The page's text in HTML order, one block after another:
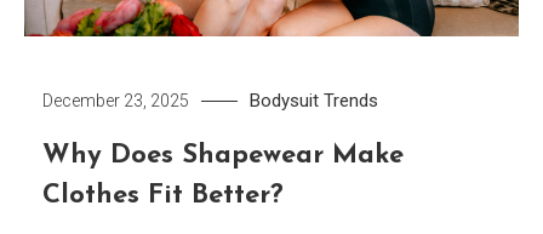
December 23, 2025 Bodysuit Trends
Why Does Shapewear Make
Clothes Fit Better?